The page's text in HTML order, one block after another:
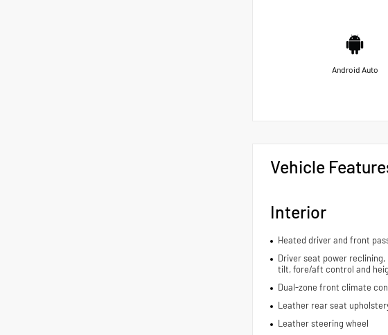
Android Auto
Vehicle
Interior
Heated driver and front
Driver seat power
tilt, fore/aft control and
Dual-zone front climate
Leather rear seat
Leather steering wheel